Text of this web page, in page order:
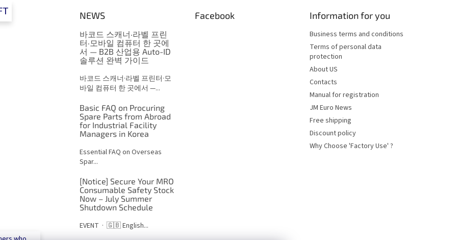
NEWS
바코드 스캐너·라벨 프린
터·모바일 컴퓨터 한 곳에
서 — B2B 산업용 Auto-ID
솔루션 완벽 가이드
바코드 스캐너·라벨 프린터·모
바일 컴퓨터 한 곳에서 —...
Basic FAQ on Procuring
Spare Parts from Abroad
for Industrial Facility
Managers in Korea
Essential FAQ on Overseas
Spar...
[Notice] Secure Your MRO
Consumable Safety Stock
Now – July Summer
Shutdown Schedule
EVENT · 🇬🇧 English...
Facebook Information for you
Business terms and conditions
Terms of personal data
protection
About US
Contacts
Manual for registration
JM Euro News
Free shipping
Discount policy
Why Choose 'Factory Use' ?